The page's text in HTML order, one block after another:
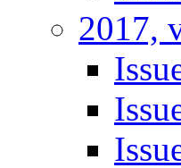
2017,